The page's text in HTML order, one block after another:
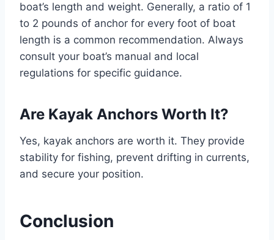
boat’s length and weight. Generally, a ratio of 1
to 2 pounds of anchor for every foot of boat
length is a common recommendation. Always
consult your boat’s manual and local
regulations for specific guidance.
Are Kayak Anchors Worth It?
Yes, kayak anchors are worth it. They provide
stability for fishing, prevent drifting in currents,
and secure your position.
Conclusion